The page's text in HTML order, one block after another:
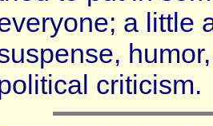
a little
criticism.